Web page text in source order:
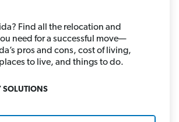
Find all the relocation and
need for a successful move—
pros and cons, cost of living,
to live, and things to do.
SOLUTIONS